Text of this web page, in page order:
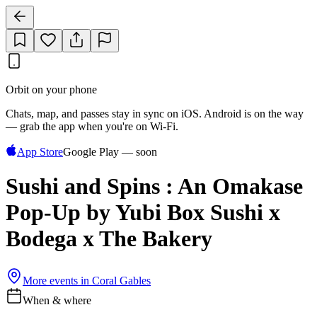
Orbit on your phone
Chats, map, and passes stay in sync on iOS. Android is on the way
— grab the app when you're on Wi‑Fi.
App StoreGoogle Play — soon
Sushi and Spins : An Omakase
Pop-Up by Yubi Box Sushi x
Bodega x The Bakery
More events in Coral Gables
When & where